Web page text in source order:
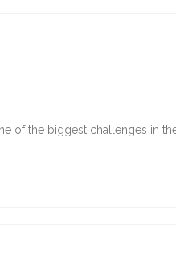
of the biggest challenges in